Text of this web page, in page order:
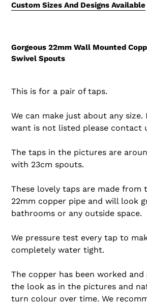
Custom Sizes And Designs Available
Gorgeous 22mm Wall Mounted
Swivel Spouts
This is for a pair of taps.
We can make just about any
want is not listed please contact
The taps in the pictures are
with 23cm spouts.
These lovely taps are made from
22mm copper pipe and will look
bathrooms or any outside space.
We pressure test every tap to
completely water tight.
The copper has been worked
the look as in the pictures and
turn colour over time. We